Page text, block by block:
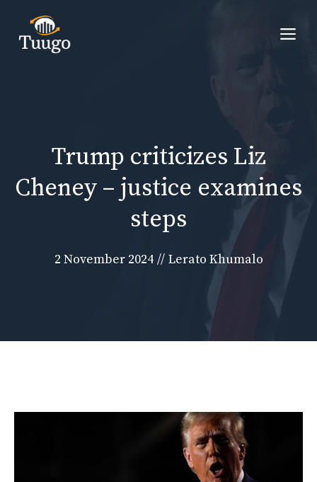
content
Trump criticizes Liz
Cheney – justice examines
steps
2 November 2024 // Lerato Khumalo